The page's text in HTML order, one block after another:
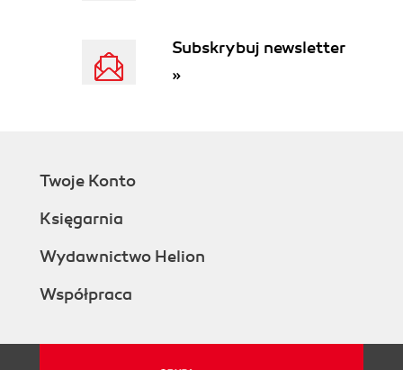
Subskrybuj newsletter
»
Twoje Konto
Księgarnia
Wydawnictwo Helion
Współpraca